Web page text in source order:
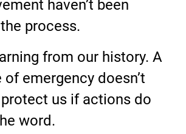
haven’t been
process.
from our history. A
emergency doesn’t
us if actions do
word.